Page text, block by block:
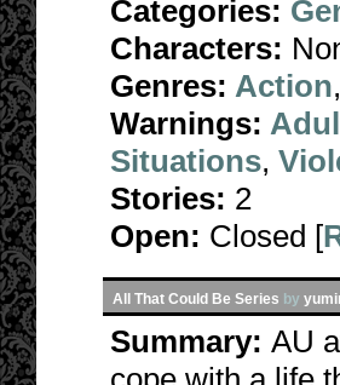
Categories:
Characters:
Genres: Action,
Warnings:
Situations,
Stories: 2
Open: Closed [
All That Could Be Series by
Summary: AU